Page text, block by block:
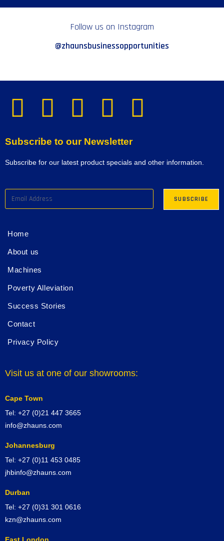
Follow us on Instagram
@zhaunsbusinessopportunities
Subscribe to our Newsletter
Subscribe for our latest product specials and other information.
Home
About us
Machines
Poverty Alleviation
Success Stories
Contact
Privacy Policy
Visit us at one of our showrooms:
Cape Town
Tel: +27 (0)21 447 3665
info@zhauns.com
Johannesburg
Tel: +27 (0)11 453 0485
jhbinfo@zhauns.com
Durban
Tel: +27 (0)31 301 0616
kzn@zhauns.com